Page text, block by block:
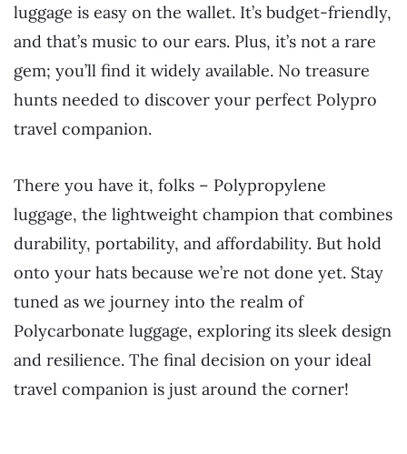
luggage is easy on the wallet. It’s budget-friendly,
and that’s music to our ears. Plus, it’s not a rare
gem; you’ll find it widely available. No treasure
hunts needed to discover your perfect Polypro
travel companion.
There you have it, folks – Polypropylene
luggage, the lightweight champion that combines
durability, portability, and affordability. But hold
onto your hats because we’re not done yet. Stay
tuned as we journey into the realm of
Polycarbonate luggage, exploring its sleek design
and resilience. The final decision on your ideal
travel companion is just around the corner!